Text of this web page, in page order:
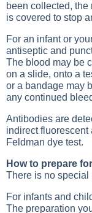
been collected,
is covered to stop
For an infant or
antiseptic and
The blood may be
on a slide, onto a
or a bandage may
any continued
Antibodies are
indirect fluorescent
Feldman dye test.
How to prepare
There is no special
For infants and
The preparation